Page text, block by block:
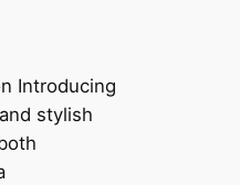
Introducing
stylish